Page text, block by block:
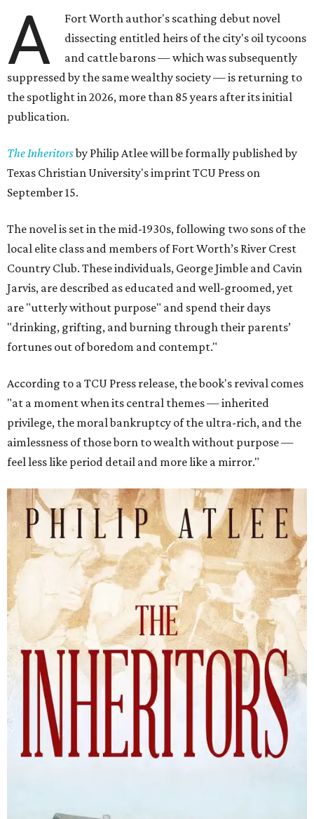
A
Fort Worth author's scathing debut novel
dissecting entitled heirs of the city's oil tycoons
and cattle barons — which was subsequently
suppressed by the same wealthy society — is returning to
the spotlight in 2026, more than 85 years after its initial
publication.
The Inheritorsby Philip Atlee will be formally published by
Texas Christian University's imprint TCU Press on
September 15.
The novel is set in the mid-1930s, following two sons of the
local elite class and members of Fort Worth’s River Crest
Country Club. These individuals, George Jimble and Cavin
Jarvis, are described as educated and well-groomed, yet
are "utterly without purpose" and spend their days
"drinking, grifting, and burning through their parents’
fortunes out of boredom and contempt."
According to a TCU Press release, the book's revival comes
"at a moment when its central themes — inherited
privilege, the moral bankruptcy of the ultra-rich, and the
aimlessness of those born to wealth without purpose —
feel less like period detail and more like a mirror."